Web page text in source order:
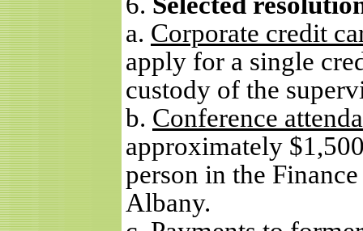
a. Corporate credit
apply for a single
custody of the
b. Conference
approximately
person in the
Albany.